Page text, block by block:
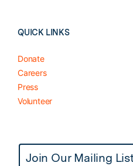
QUICK LINKS
Donate
Careers
Press
Volunteer